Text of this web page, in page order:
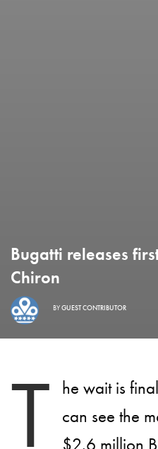
Bugatti releases
Chiron
BYGUEST CONTRIBUTOR
T he wait is
can see the